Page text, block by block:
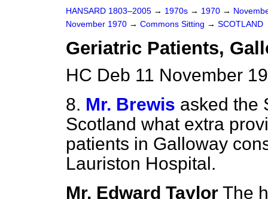
HANSARD 1803–2005 → 1970s → 1970 →
November 1970 → Commons Sitting → SCOTLAND
Geriatric Patients,
HC Deb 11 November
8. Mr. Brewis asked the
Scotland what extra
patients in Galloway
Lauriston Hospital.
Mr. Edward Taylor The